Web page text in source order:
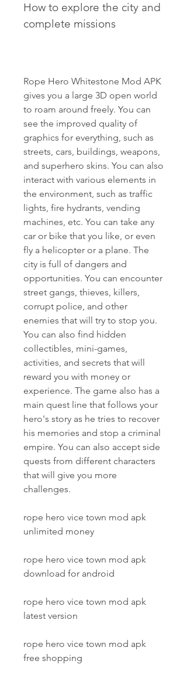
How to explore the city and
complete missions
Rope Hero Whitestone Mod APK
gives you a large 3D open world
to roam around freely. You can
see the improved quality of
graphics for everything, such as
streets, cars, buildings, weapons,
and superhero skins. You can also
interact with various elements in
the environment, such as traffic
lights, fire hydrants, vending
machines, etc. You can take any
car or bike that you like, or even
fly a helicopter or a plane. The
city is full of dangers and
opportunities. You can encounter
street gangs, thieves, killers,
corrupt police, and other
enemies that will try to stop you.
You can also find hidden
collectibles, mini-games,
activities, and secrets that will
reward you with money or
experience. The game also has a
main quest line that follows your
hero's story as he tries to recover
his memories and stop a criminal
empire. You can also accept side
quests from different characters
that will give you more
challenges.
rope hero vice town mod apk
unlimited money
rope hero vice town mod apk
download for android
rope hero vice town mod apk
latest version
rope hero vice town mod apk
free shopping